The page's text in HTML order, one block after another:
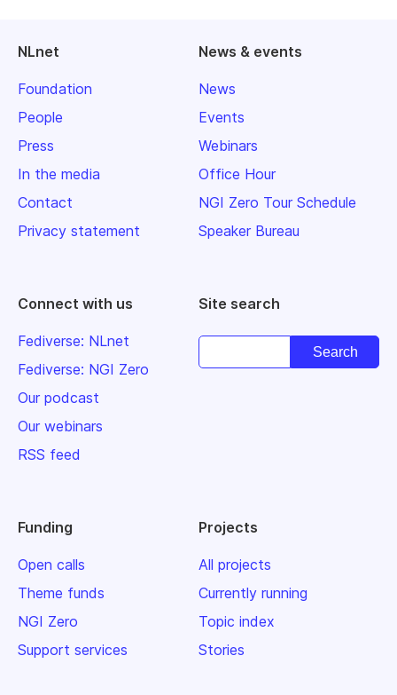
NLnet
Foundation
People
Press
In the media
Contact
Privacy statement
News & events
News
Events
Webinars
Office Hour
NGI Zero Tour Schedule
Speaker Bureau
Connect with us
Fediverse: NLnet
Fediverse: NGI Zero
Our podcast
Our webinars
RSS feed
Site search
Funding
Open calls
Theme funds
NGI Zero
Support services
Projects
All projects
Currently running
Topic index
Stories